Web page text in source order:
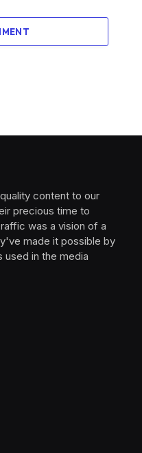
content to our
precious time to
was a vision of a
made it possible by
used in the media